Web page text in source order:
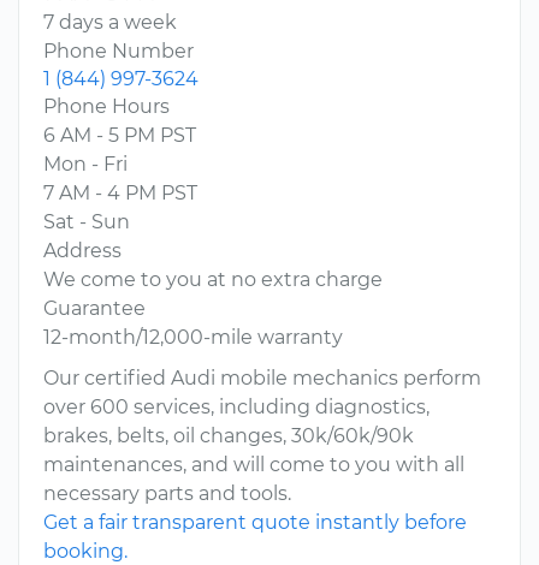
7 days a week
Phone Number
1 (844) 997-3624
Phone Hours
6 AM - 5 PM PST
Mon - Fri
7 AM - 4 PM PST
Sat - Sun
Address
We come to you at no extra charge
Guarantee
12-month/12,000-mile warranty
Our certified Audi mobile mechanics perform
over 600 services, including diagnostics,
brakes, belts, oil changes, 30k/60k/90k
maintenances, and will come to you with all
necessary parts and tools.
Get a fair transparent quote instantly before
booking.